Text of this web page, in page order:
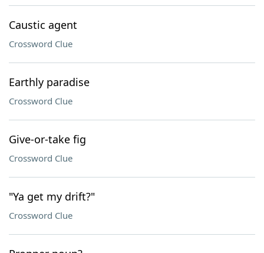
Caustic agent
Crossword Clue
Earthly paradise
Crossword Clue
Give-or-take fig
Crossword Clue
"Ya get my drift?"
Crossword Clue